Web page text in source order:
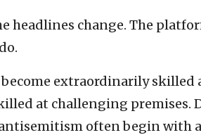
headlines change. The
become extraordinarily
at challenging premises.
often begin with